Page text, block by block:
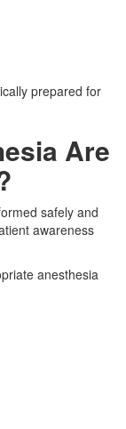
prepared for
Are
safely and
awareness
anesthesia